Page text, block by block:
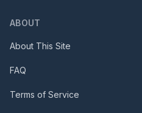
ABOUT
About This Site
FAQ
Terms of Service